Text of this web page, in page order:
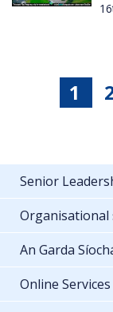
1
Senior
An Garda
Online Services